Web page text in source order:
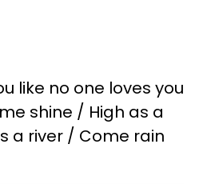
like no one loves you
shine / High as a
a river / Come rain